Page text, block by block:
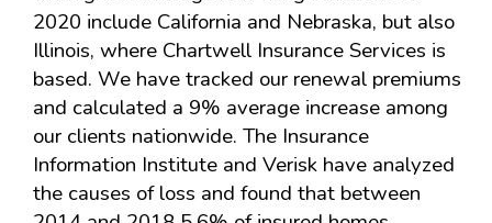
2020 include California and Nebraska, but also
Illinois, where Chartwell Insurance Services is
based. We have tracked our renewal premiums
and calculated a 9% average increase among
our clients nationwide. The Insurance
Information Institute and Verisk have analyzed
the causes of loss and found that between